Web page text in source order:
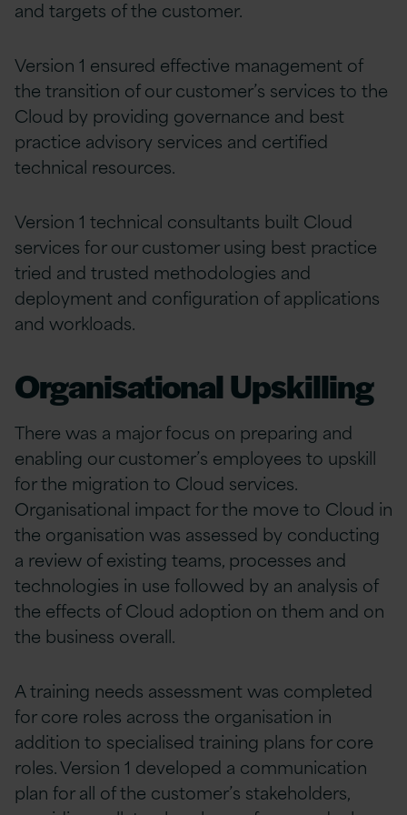
and targets of the customer.
Version 1 ensured effective management of
the transition of our customer’s services to the
Cloud by providing governance and best
practice advisory services and certified
technical resources.
Version 1 technical consultants built Cloud
services for our customer using best practice
tried and trusted methodologies and
deployment and configuration of applications
and workloads.
Organisational Upskilling
There was a major focus on preparing and
enabling our customer’s employees to upskill
for the migration to Cloud services.
Organisational impact for the move to Cloud in
the organisation was assessed by conducting
a review of existing teams, processes and
technologies in use followed by an analysis of
the effects of Cloud adoption on them and on
the business overall.
A training needs assessment was completed
for core roles across the organisation in
addition to specialised training plans for core
roles. Version 1 developed a communication
plan for all of the customer’s stakeholders,